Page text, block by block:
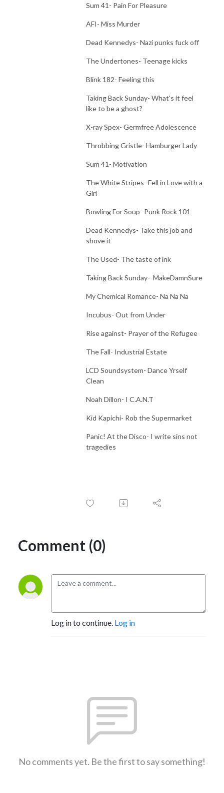
Sum 41- Pain For Pleasure
AFI- Miss Murder
Dead Kennedys- Nazi punks fuck off
The Undertones- Teenage kicks
Blink 182- Feeling this
Taking Back Sunday- What's it feel
like to be a ghost?
X-ray Spex- Germfree Adolescence
Throbbing Gristle- Hamburger Lady
Sum 41- Motivation
The White Stripes- Fell in Love with a
Girl
Bowling For Soup- Punk Rock 101
Dead Kennedys- Take this job and
shove it
The Used- The taste of ink
Taking Back Sunday- MakeDamnSure
My Chemical Romance- Na Na Na
Incubus- Out from Under
Rise against- Prayer of the Refugee
The Fall- Industrial Estate
LCD Soundsystem- Dance Yrself
Clean
Noah Dillon- I C.A.N.T
Kid Kapichi- Rob the Supermarket
Panic! At the Disco- I write sins not
tragedies
Comment (0)
Log in to continue. Log in
No comments yet. Be the first to say something!